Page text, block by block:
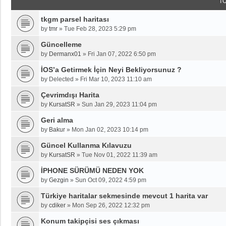
tkgm parsel haritası
by tmr » Tue Feb 28, 2023 5:29 pm
Güncelleme
by Dermanx01 » Fri Jan 07, 2022 6:50 pm
İOS’a Getirmek İçin Neyi Bekliyorsunuz ?
by Delected » Fri Mar 10, 2023 11:10 am
Çevrimdışı Harita
by KursatSR » Sun Jan 29, 2023 11:04 pm
Geri alma
by Bakur » Mon Jan 02, 2023 10:14 pm
Güncel Kullanma Kılavuzu
by KursatSR » Tue Nov 01, 2022 11:39 am
İPHONE SÜRÜMÜ NEDEN YOK
by Gezgin » Sun Oct 09, 2022 4:59 pm
Türkiye haritalar sekmesinde mevcut 1 harita var
by cdiker » Mon Sep 26, 2022 12:32 pm
Konum takipçisi ses çıkması